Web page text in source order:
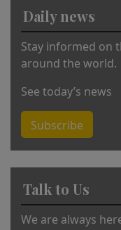
Daily news
Stay informed on
around the world.
See today’s news
Subscribe
Talk to Us
We are always